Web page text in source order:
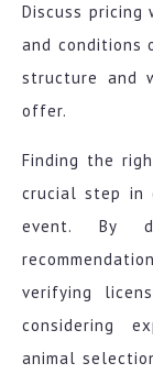
Discuss
and conditions
structure and
offer.
Finding the
crucial step in
event. By
verifying
considering
animal